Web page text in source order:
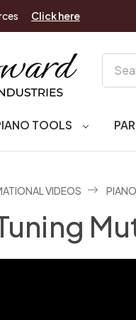
Click here
TOOLS
VIDEOS